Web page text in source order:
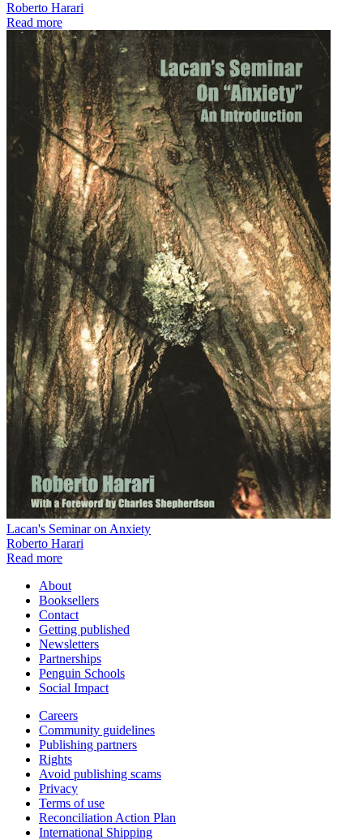
Roberto Harari
Read more
Lacan's Seminar on Anxiety
Roberto Harari
Read more
About
Booksellers
Contact
Getting published
Newsletters
Partnerships
Penguin Schools
Social Impact
Careers
Community guidelines
Publishing partners
Rights
Avoid publishing scams
Privacy
Terms of use
Reconciliation Action Plan
International Shipping